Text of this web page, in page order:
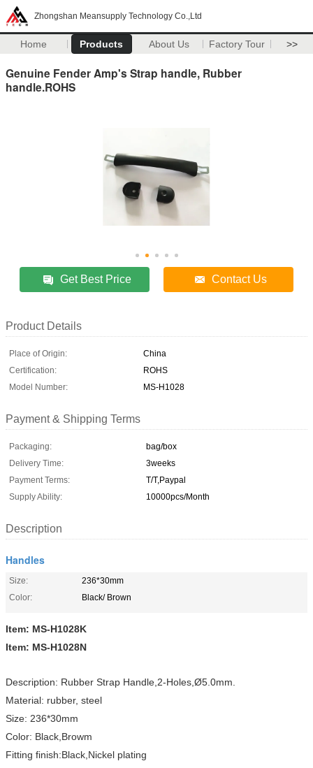
Zhongshan Meansupply Technology Co.,Ltd
Home Products About Us Factory Tour >>
Genuine Fender Amp's Strap handle, Rubber
handle.ROHS
Get Best Price Contact Us
Product Details
Place of Origin:
China
Certification:
ROHS
Model Number:
MS-H1028
Payment & Shipping Terms
Packaging:
bag/box
Delivery Time:
3weeks
Payment Terms:
T/T,Paypal
Supply Ability:
10000pcs/Month
Description
Handles
Size:
236*30mm
Color:
Black/ Brown
Item: MS-H1028K
Item: MS-H1028N
Description: Rubber Strap Handle,2-Holes,Ø5.0mm.
Material: rubber, steel
Size: 236*30mm
Color: Black,Browm
Fitting finish:Black,Nickel plating